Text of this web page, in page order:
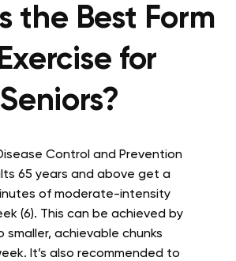
the Best Form
for
Seniors?
Control and Prevention
65 years and above get a
of moderate-intensity
(6). This can be achieved by
smaller, achievable chunks
It’s also recommended to